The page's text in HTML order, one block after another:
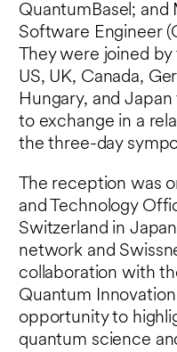
QuantumBasel; and
Software Engineer
They were joined
US, UK, Canada,
Hungary, and
to exchange in a
the three-day
The reception was
and Technology
Switzerland in
network and
collaboration with
Quantum
opportunity to
quantum science